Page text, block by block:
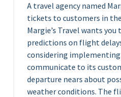
A travel agency named
tickets to customers in
Margie’s Travel wants
predictions on flight
considering
communicate to its
departure nears about
weather conditions. The